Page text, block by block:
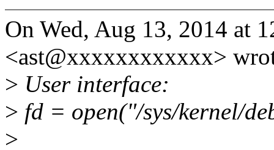
On Wed, Aug 13, 2014 at
<ast@xxxxxxxxxxxx>
> User interface:
> fd = open("/sys/kernel/
>